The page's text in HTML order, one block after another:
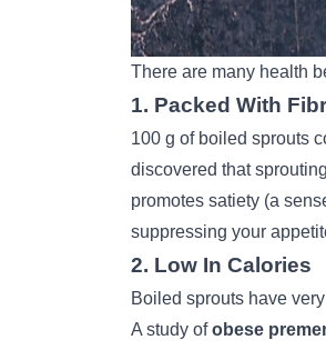
There are many health
1. Packed With
100 g of boiled sprouts
discovered that
promotes satiety (a
suppressing your
2. Low In Calories
Boiled sprouts have
A study ofobese